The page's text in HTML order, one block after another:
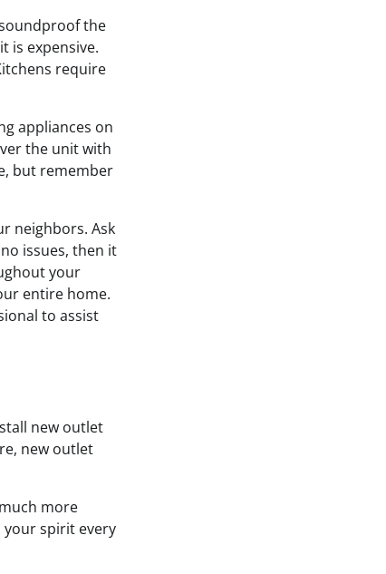
the
is expensive.
require
appliances on
the unit with
but remember
neighbors. Ask
issues, then it
your
entire home.
to assist
new outlet
new outlet
more
your spirit every